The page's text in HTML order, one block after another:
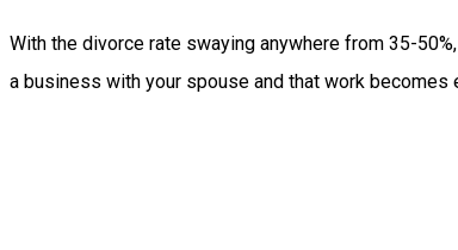
With the divorce rate swaying anywhere from 35-
a business with your spouse and that work becomes